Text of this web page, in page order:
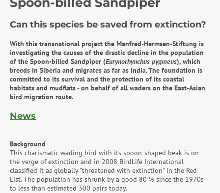
Can this species be saved from extinction?
With this transnational project the Manfred-Hermsen-Stiftung is
investigating the causes of the drastic decline in the population
of the Spoon-billed Sandpiper (Eurynorhynchus pygmeus), which
breeds in Siberia and migrates as far as India.The foundation is
committed to its survival and the protection of its coastal
habitats and mudflats - on behalf of all waders on the East-Asian
bird migration route.
News
Background
This charismatic wading bird with its spoon-shaped beak is on
the verge of extinction and in 2008 BirdLife International
classified it as globally "threatened with extinction" in the Red
List. The population has shrunk by a good 80 % since the 1970s
to less than estimated 300 pairs today.